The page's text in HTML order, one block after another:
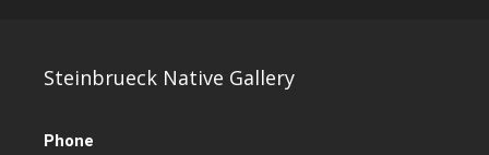
Steinbrueck Native Gallery
Phone